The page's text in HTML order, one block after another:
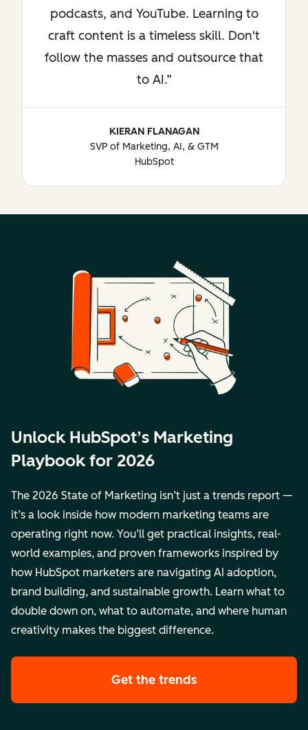
podcasts, and YouTube. Learning to
craft content is a timeless skill. Don't
follow the masses and outsource that
to AI.
KIERAN FLANAGAN
SVP of Marketing, AI, & GTM
HubSpot
Unlock HubSpot’s Marketing
Playbook for 2026
The 2026 State of Marketing isn’t just a trends report —
it’s a look inside how modern marketing teams are
operating right now. You’ll get practical insights, real-
world examples, and proven frameworks inspired by
how HubSpot marketers are navigating AI adoption,
brand building, and sustainable growth. Learn what to
double down on, what to automate, and where human
creativity makes the biggest difference.
Get the trends